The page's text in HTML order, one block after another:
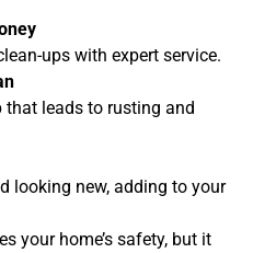
ups with expert service.
that leads to rusting and
looking new, adding to your
your home’s safety, but it